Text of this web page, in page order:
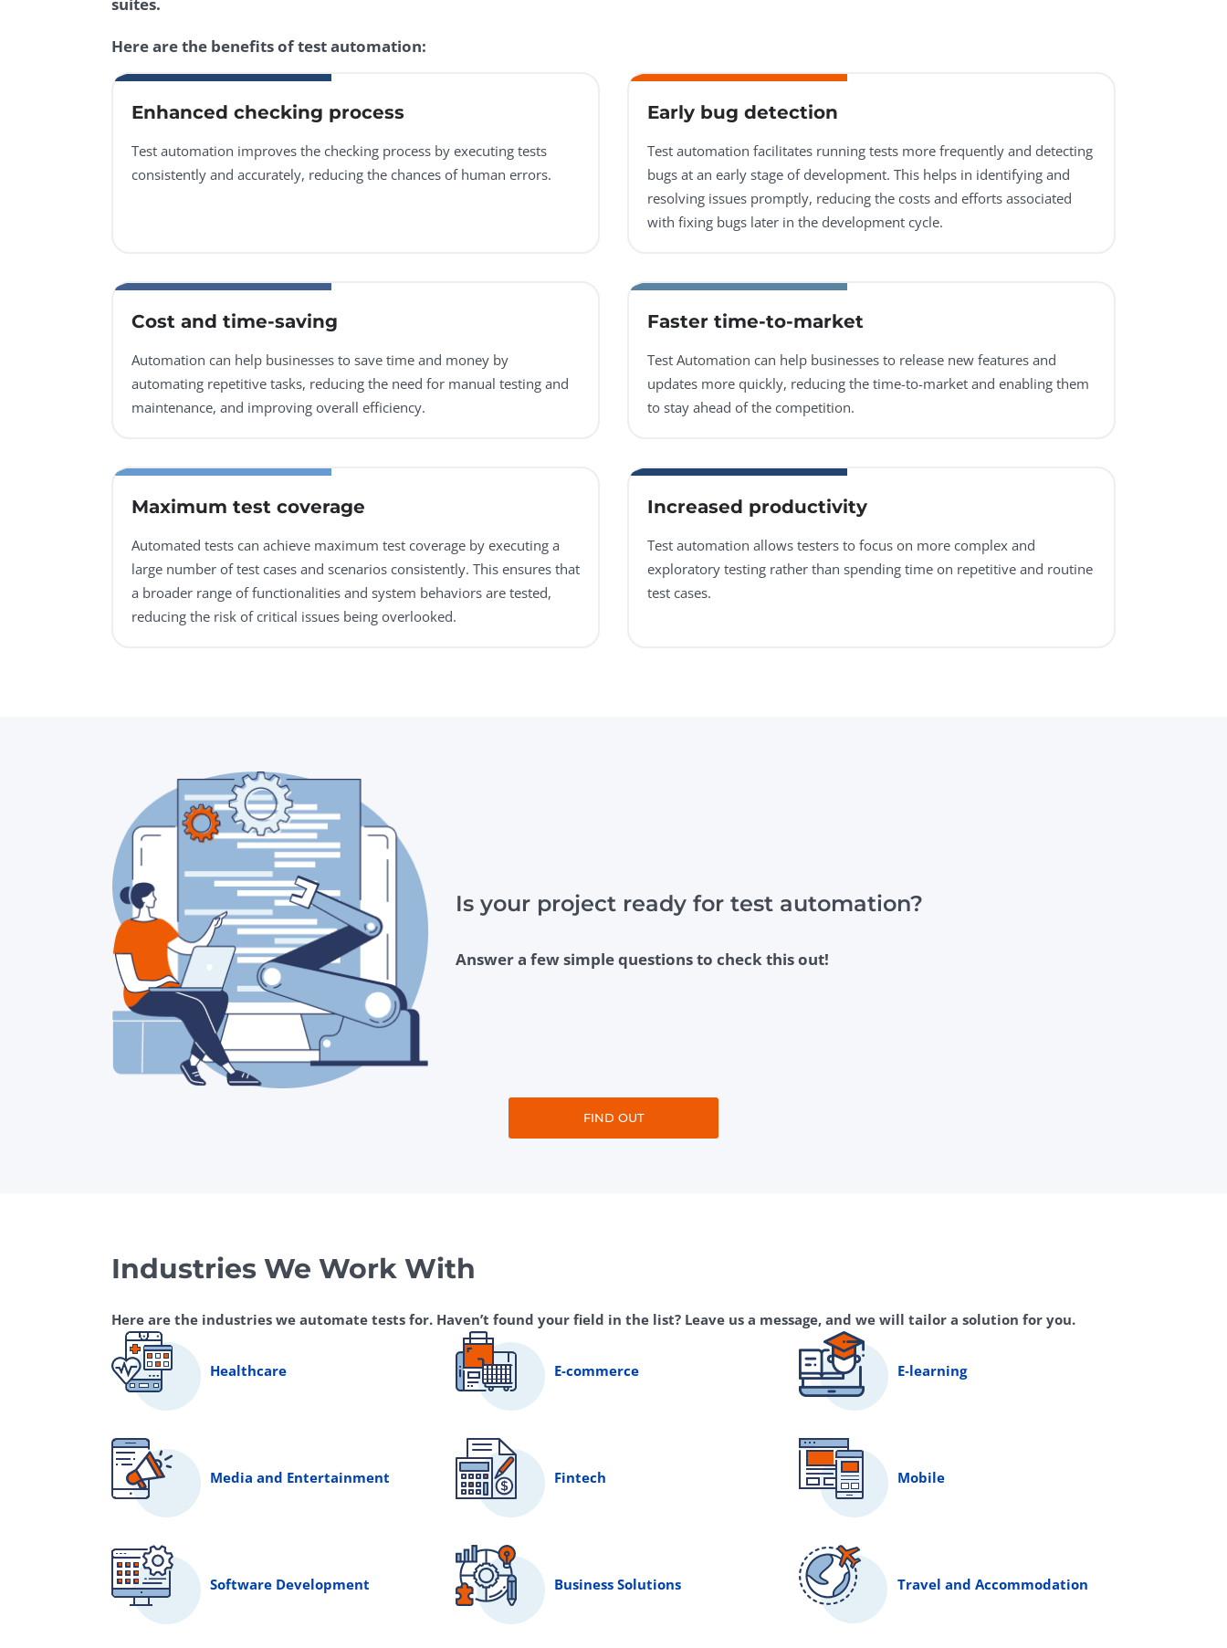
Here are the benefits of test automation:
Enhanced checking process
Test automation improves the checking process by executing tests
consistently and accurately, reducing the chances of human errors.
Early bug detection
Test automation facilitates running tests more frequently and detecting
bugs at an early stage of development. This helps in identifying and
resolving issues promptly, reducing the costs and efforts associated
with fixing bugs later in the development cycle.
Cost and time-saving
Automation can help businesses to save time and money by
automating repetitive tasks, reducing the need for manual testing and
maintenance, and improving overall efficiency.
Faster time-to-market
Test Automation can help businesses to release new features and
updates more quickly, reducing the time-to-market and enabling them
to stay ahead of the competition.
Maximum test coverage
Automated tests can achieve maximum test coverage by executing a
large number of test cases and scenarios consistently. This ensures that
a broader range of functionalities and system behaviors are tested,
reducing the risk of critical issues being overlooked.
Increased productivity
Test automation allows testers to focus on more complex and
exploratory testing rather than spending time on repetitive and routine
test cases.
Is your project ready for test automation?
Answer a few simple questions to check this out!
FIND OUT
Industries We Work With
Here are the industries we automate tests for. Haven’t found your field in the list? Leave us a message, and we will tailor a solution for you.
Healthcare E-commerce E‑learning
Media and Entertainment Fintech Mobile
Software Development Business Solutions Travel and Accommodation